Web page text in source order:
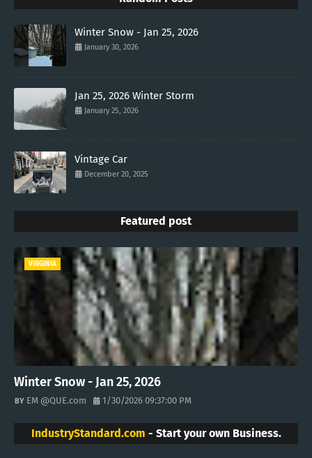
Winter Snow - Jan 25, 2026
January 30, 2026
Jan 25, 2026 Winter Storm
January 25, 2026
Vintage Car
December 20, 2025
Featured post
VIRGINIA
Winter Snow - Jan 25, 2026
EM @QUE.com 1/30/2026 09:37:00 PM
IndustryStandard.com - Start your own Business.